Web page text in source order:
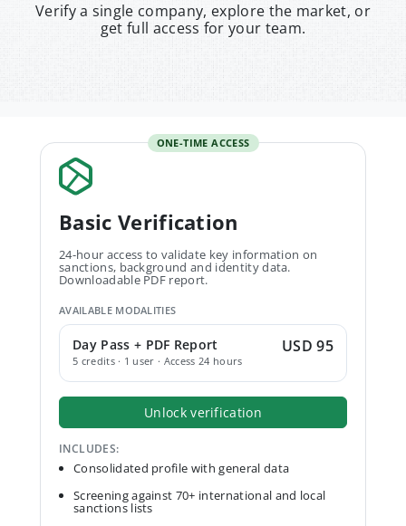
Verify a single company, explore the market, or
get full access for your team.
ONE-TIME ACCESS
Basic Verification
24-hour access to validate key information on
sanctions, background and identity data.
Downloadable PDF report.
AVAILABLE MODALITIES
Day Pass + PDF Report
5 credits · 1 user · Access 24 hours
USD 95
Unlock verification
INCLUDES:
Consolidated profile with general data
Screening against 70+ international and local
sanctions lists